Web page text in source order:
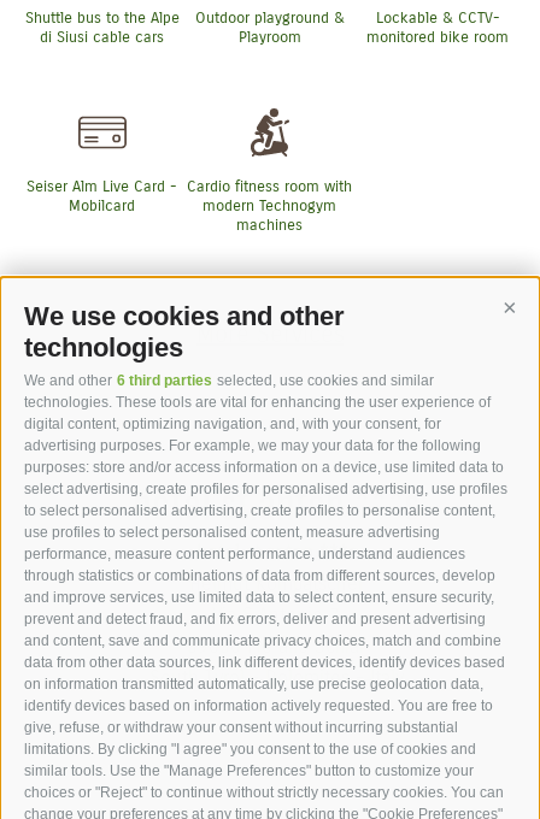
We use cookies and other
technologies
We and other 6 third parties selected, use cookies and similar
technologies. These tools are vital for enhancing the user experience of
digital content, optimizing navigation, and, with your consent, for
advertising purposes. For example, we may your data for the following
purposes: store and/or access information on a device, use limited data to
select advertising, create profiles for personalised advertising, use profiles
to select personalised advertising, create profiles to personalise content,
use profiles to select personalised content, measure advertising
performance, measure content performance, understand audiences
through statistics or combinations of data from different sources, develop
and improve services, use limited data to select content, ensure security,
prevent and detect fraud, and fix errors, deliver and present advertising
and content, save and communicate privacy choices, match and combine
data from other data sources, link different devices, identify devices based
on information transmitted automatically, use precise geolocation data,
identify devices based on information actively requested. You are free to
give, refuse, or withdraw your consent without incurring substantial
limitations. By clicking "I agree" you consent to the use of cookies and
similar tools. Use the "Manage Preferences" button to customize your
choices or "Reject" to continue without strictly necessary cookies. You can
change your preferences at any time by clicking the "Cookie Preferences"
Shuttle bus to the Alpe
di Siusi cable cars
Outdoor playground &
Playroom
Lockable & CCTV-
monitored bike room
Seiser Alm Live Card -
Mobilcard
Cardio fitness room with
modern Technogym
machines
More Services
hotel st.anton ***s
hotel st.anton ***s
Helmut Kompatscher
Via S.Antonio 7
39050 Fié allo Sciliar
South Tyrol - Dolomites - Italy
+39 0471 725 062
info@st-anton.it